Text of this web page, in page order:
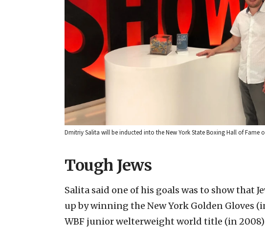
Dmitriy Salita will be inducted into the New York State Boxing Hall of Fame
Tough Jews
Salita said one of his goals was to show that
up by winning the New York Golden Gloves
WBF junior welterweight world title (in